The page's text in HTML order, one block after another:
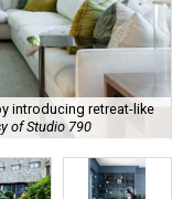
introducing retreat-like
of Studio 790